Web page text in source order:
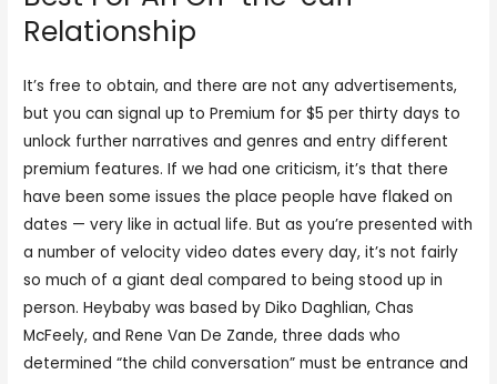
Relationship
It’s free to obtain, and there are not any advertisements,
but you can signal up to Premium for $5 per thirty days to
unlock further narratives and genres and entry different
premium features. If we had one criticism, it’s that there
have been some issues the place people have flaked on
dates — very like in actual life. But as you’re presented with
a number of velocity video dates every day, it’s not fairly
so much of a giant deal compared to being stood up in
person. Heybaby was based by Diko Daghlian, Chas
McFeely, and Rene Van De Zande, three dads who
determined “the child conversation” must be entrance and